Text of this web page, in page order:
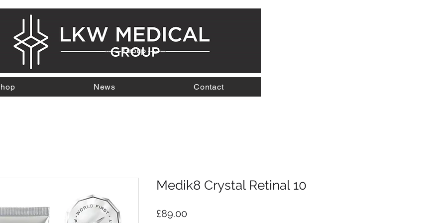
---------- Group -----------
News Contact
Medik8 Crystal Retinal 10
£89.00Price